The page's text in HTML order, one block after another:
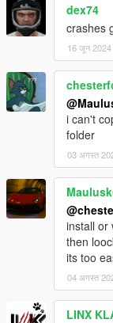
dex74
crashes
16 जून 2024
i can't
folder
03 अगस्त
install or
then
its too
04 अगस्त
LINX